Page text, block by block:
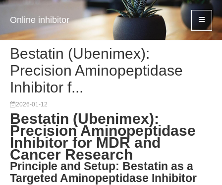
Online inhibitor
Bestatin (Ubenimex):
Precision Aminopeptidase
Inhibitor f...
2026-01-12
Bestatin (Ubenimex):
Precision Aminopeptidase
Inhibitor for MDR and
Cancer Research
Principle and Setup: Bestatin as a
Targeted Aminopeptidase Inhibitor